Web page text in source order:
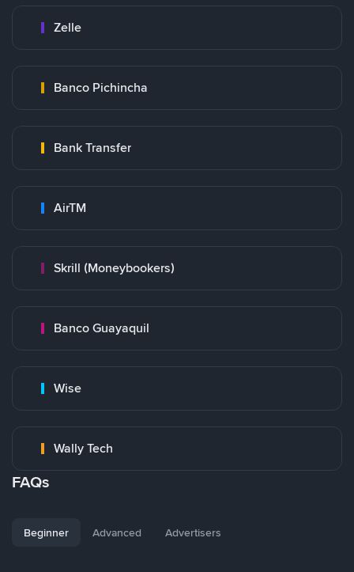
Zelle
Banco Pichincha
Bank Transfer
AirTM
Skrill (Moneybookers)
Banco Guayaquil
Wise
Wally Tech
FAQs
Beginner Advanced Advertisers